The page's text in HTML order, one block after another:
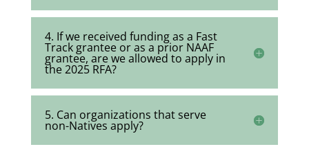
4. If we received funding as a Fast
Track grantee or as a prior NAAF
grantee, are we allowed to apply in
the 2025 RFA?
5. Can organizations that serve
non-Natives apply?